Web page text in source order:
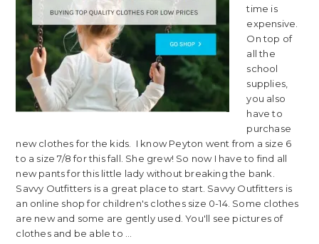
time is
expensive.
On top of
all the
school
supplies,
you also
have to
purchase
new clothes for the kids. I know Peyton went from a size 6
to a size 7/8 for this fall. She grew! So now I have to find all
new pants for this little lady without breaking the bank.
Savvy Outfitters is a great place to start. Savvy Outfitters is
an online shop for children's clothes size 0-14. Some clothes
are new and some are gently used. You'll see pictures of
clothes and be able to ...